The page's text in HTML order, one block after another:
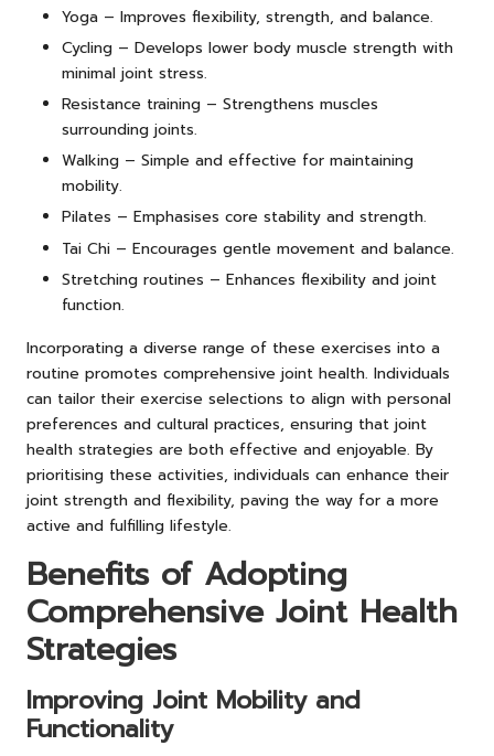
Yoga – Improves flexibility, strength, and balance.
Cycling – Develops lower body muscle strength with
minimal joint stress.
Resistance training – Strengthens muscles
surrounding joints.
Walking – Simple and effective for maintaining
mobility.
Pilates – Emphasises core stability and strength.
Tai Chi – Encourages gentle movement and balance.
Stretching routines – Enhances flexibility and joint
function.
Incorporating a diverse range of these exercises into a
routine promotes comprehensive joint health. Individuals
can tailor their exercise selections to align with personal
preferences and cultural practices, ensuring that joint
health strategies are both effective and enjoyable. By
prioritising these activities, individuals can enhance their
joint strength and flexibility, paving the way for a more
active and fulfilling lifestyle.
Benefits of Adopting
Comprehensive Joint Health
Strategies
Improving Joint Mobility and
Functionality